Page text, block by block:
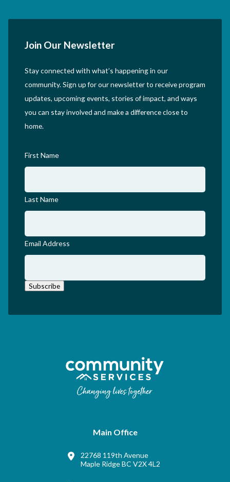
Join Our Newsletter
Stay connected with what’s happening in our
community. Sign up for our newsletter to receive program
updates, upcoming events, stories of impact, and ways
you can stay involved and make a difference close to
home.
First Name
Last Name
Email Address
Subscribe
Main Office
22768 119th Avenue
Maple Ridge BC V2X 4L2